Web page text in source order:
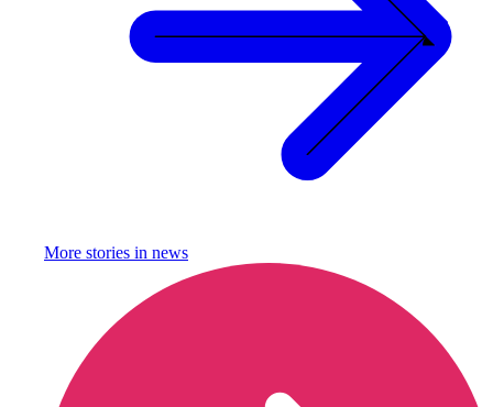
More stories in news